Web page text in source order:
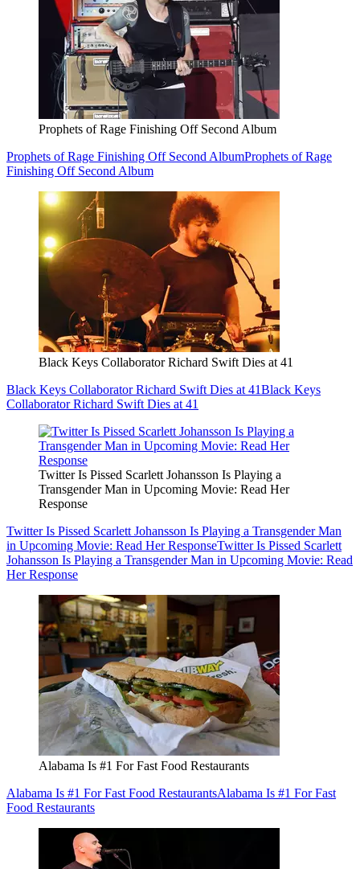
Prophets of Rage Finishing Off Second Album
Prophets of Rage Finishing Off Second AlbumProphets of Rage
Finishing Off Second Album
Black Keys Collaborator Richard Swift Dies at 41
Black Keys Collaborator Richard Swift Dies at 41Black Keys
Collaborator Richard Swift Dies at 41
Twitter Is Pissed Scarlett Johansson Is Playing a
Transgender Man in Upcoming Movie: Read Her
Response
Twitter Is Pissed Scarlett Johansson Is Playing a Transgender Man
in Upcoming Movie: Read Her ResponseTwitter Is Pissed Scarlett
Johansson Is Playing a Transgender Man in Upcoming Movie: Read
Her Response
Alabama Is #1 For Fast Food Restaurants
Alabama Is #1 For Fast Food RestaurantsAlabama Is #1 For Fast
Food Restaurants